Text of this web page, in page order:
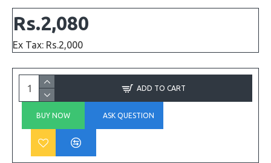
Rs.2,080
Ex Tax: Rs.2,000
ADD TO CART
BUY NOW ASK QUESTION